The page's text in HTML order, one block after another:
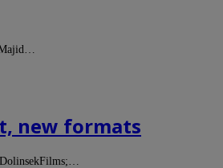
Majid…
new formats